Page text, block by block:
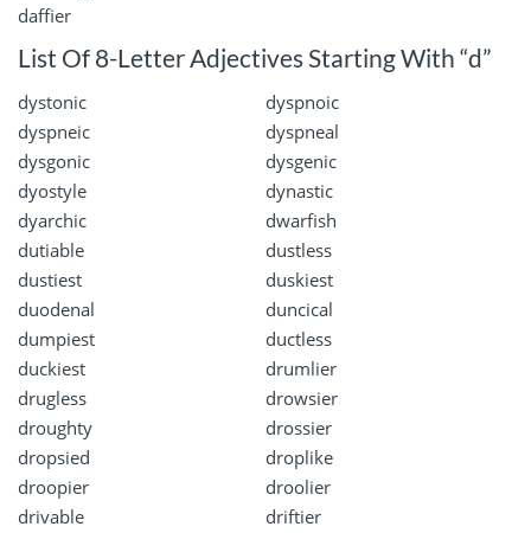
daffier
List Of 8-Letter Adjectives Starting With “d”
dystonic
dyspnoic
dyspneic
dyspneal
dysgonic
dysgenic
dyostyle
dynastic
dyarchic
dwarfish
dutiable
dustless
dustiest
duskiest
duodenal
duncical
dumpiest
ductless
duckiest
drumlier
drugless
drowsier
droughty
drossier
dropsied
droplike
droopier
droolier
drivable
driftier